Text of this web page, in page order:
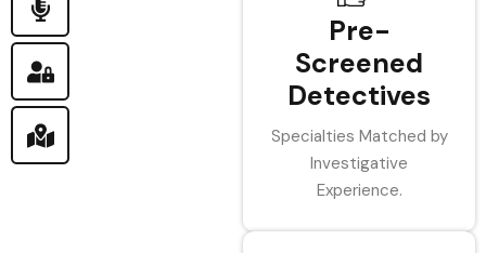
Pre-
Screened
Detectives
Specialties Matched by
Investigative
Experience.